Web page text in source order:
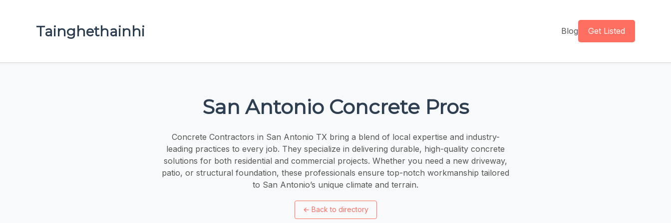
Tainghethainhi Blog Get Listed
San Antonio Concrete Pros
Concrete Contractors in San Antonio TX bring a blend of local expertise and industry-
leading practices to every job. They specialize in delivering durable, high-quality concrete
solutions for both residential and commercial projects. Whether you need a new driveway,
patio, or structural foundation, these professionals ensure top-notch workmanship tailored
to San Antonio’s unique climate and terrain.
← Back to directory